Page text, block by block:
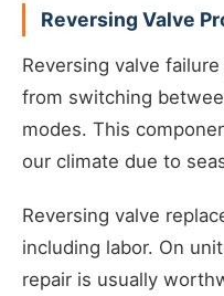
Reversing Valve
Reversing valve
from switching
modes. This
our climate due to
Reversing valve
including labor. On
repair is usually